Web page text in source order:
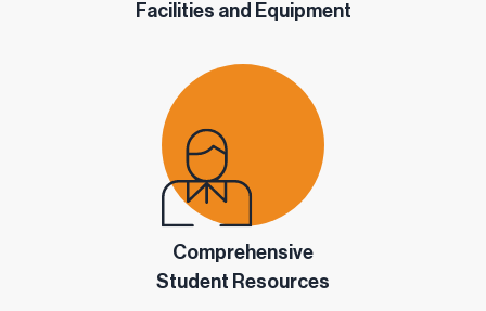
Facilities and Equipment
Comprehensive
Student Resources